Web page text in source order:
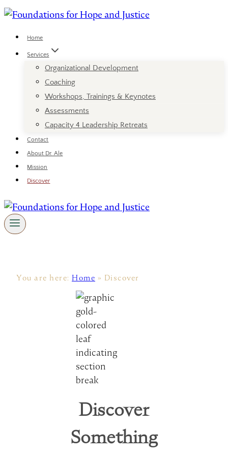
Skip
contentHome
Services
Organizational Development
Coaching
Workshops, Trainings & Keynotes
Assessments
Capacity 4 Leadership Retreats
Contact
About Dr. Ale
Mission
Discover
You are here: Home » Discover
Discover
Something